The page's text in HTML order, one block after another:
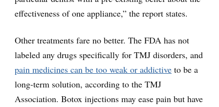
effectiveness of one appliance,” the report states.
Other treatments fare no better. The FDA has not
labeled any drugs specifically for TMJ disorders, and
pain medicines can be too weak or addictive to be a
long-term solution, according to the TMJ
Association. Botox injections may ease pain but have